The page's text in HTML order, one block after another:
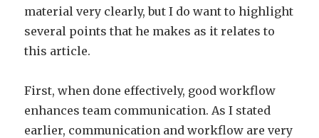
material very clearly, but I do want to highlight
several points that he makes as it relates to
this article.
First, when done effectively, good workflow
enhances team communication. As I stated
earlier, communication and workflow are very